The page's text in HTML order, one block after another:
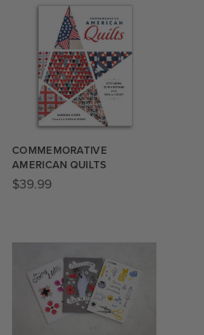
COMMEMORATIVE
AMERICAN QUILTS
$39.99